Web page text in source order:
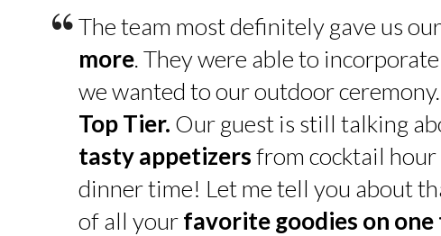
“The team most definitely gave us our
more. They were able to
we wanted to our outdoor ceremony.
Top Tier. Our guest is still talking
tasty appetizersfrom cocktail
dinner time! Let me tell you about
of all yourfavorite goodies on one